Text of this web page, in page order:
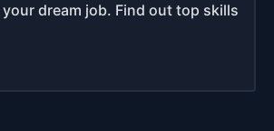
dream job. Find out top skills